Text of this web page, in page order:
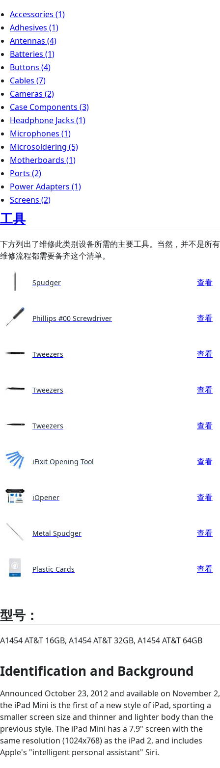
Accessories (1)
Adhesives (1)
Antennas (4)
Batteries (1)
Buttons (4)
Cables (7)
Cameras (2)
Case Components (3)
Headphone Jacks (1)
Microphones (1)
Microsoldering (5)
Motherboards (1)
Ports (2)
Power Adapters (1)
Screens (2)
工具
下方列出了维修此类别设备所需的主要工具。当然，并不是所有
维修流程都需要备齐这个清单。
Spudger 查看
Phillips #00 Screwdriver 查看
Tweezers 查看
Tweezers 查看
Tweezers 查看
iFixit Opening Tool 查看
iOpener 查看
Metal Spudger 查看
Plastic Cards 查看
型号：
A1454 AT&T 16GB, A1454 AT&T 32GB, A1454 AT&T 64GB
Identification and Background
Announced October 23, 2012 and available on November 2,
the iPad Mini is the first of a new style of iPad, sporting a
smaller screen size and thinner and lighter body than the
previous style. The iPad Mini has a 7.9" screen with the
same resolution (1024x768) as the iPad 2, and includes
Apple's "intelligent personal assistant" Siri.